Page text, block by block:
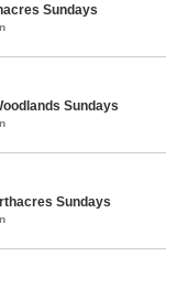
Sundays
Sundays
Sundays